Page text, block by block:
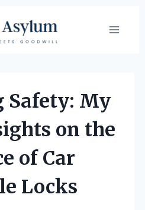
Safety: My
on the
of Car
Locks